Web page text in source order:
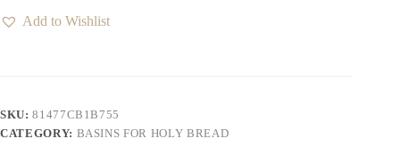
Add to Wishlist
SKU:81477CB1B755
CATEGORY: BASINS FOR HOLY BREAD